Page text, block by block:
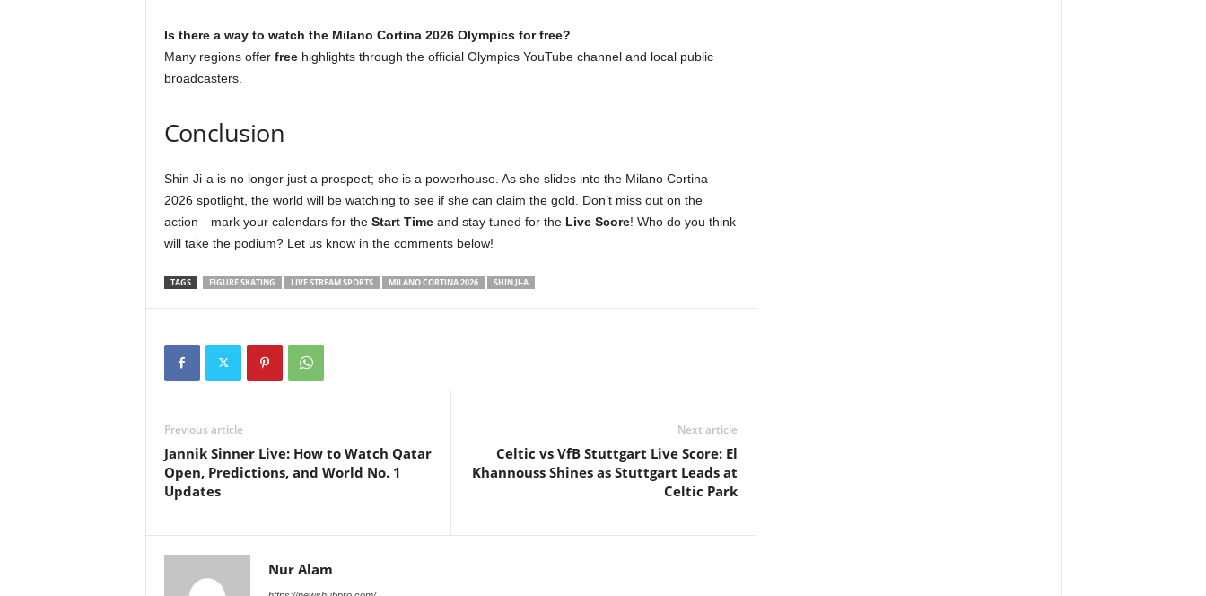
Is there a way to watch the Milano Cortina 2026 Olympics for free?
Many regions offer freehighlights through the official Olympics YouTube channel and local public
broadcasters.
Conclusion
Shin Ji-a is no longer just a prospect; she is a powerhouse. As she slides into the Milano Cortina
2026 spotlight, the world will be watching to see if she can claim the gold. Don’t miss out on the
action—mark your calendars for the Start Timeand stay tuned for the Live Score! Who do you think
will take the podium? Let us know in the comments below!
TAGS FIGURE SKATING LIVE STREAM SPORTS MILANO CORTINA 2026 SHIN JI-A
Previous article
Jannik Sinner Live: How to Watch Qatar
Open, Predictions, and World No. 1
Updates
Next article
Celtic vs VfB Stuttgart Live Score: El
Khannouss Shines as Stuttgart Leads at
Celtic Park
Nur Alam